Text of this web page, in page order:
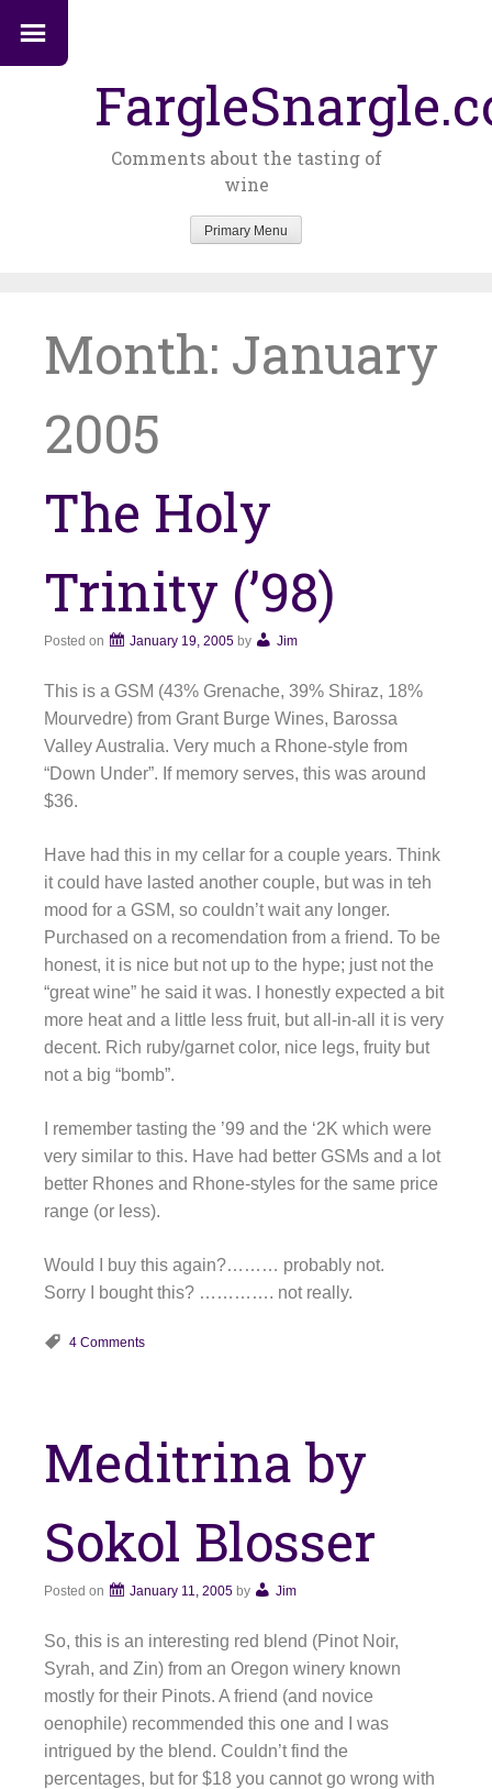
Comments about the tasting of
wine
Primary Menu
Month: January
2005
The Holy
Trinity (’98)
Posted on January 19, 2005 by Jim
This is a GSM (43% Grenache, 39% Shiraz, 18%
Mourvedre) from Grant Burge Wines, Barossa
Valley Australia. Very much a Rhone-style from
“Down Under”. If memory serves, this was around
$36.
Have had this in my cellar for a couple years. Think
it could have lasted another couple, but was in teh
mood for a GSM, so couldn’t wait any longer.
Purchased on a recomendation from a friend. To be
honest, it is nice but not up to the hype; just not the
“great wine” he said it was. I honestly expected a bit
more heat and a little less fruit, but all-in-all it is very
decent. Rich ruby/garnet color, nice legs, fruity but
not a big “bomb”.
I remember tasting the ’99 and the ‘2K which were
very similar to this. Have had better GSMs and a lot
better Rhones and Rhone-styles for the same price
range (or less).
Would I buy this again?……… probably not.
Sorry I bought this? …………. not really.
4 Comments
Meditrina by
Sokol Blosser
Posted on January 11, 2005 by Jim
So, this is an interesting red blend (Pinot Noir,
Syrah, and Zin) from an Oregon winery known
mostly for their Pinots. A friend (and novice
oenophile) recommended this one and I was
intrigued by the blend. Couldn’t find the
percentages, but for $18 you cannot go wrong with